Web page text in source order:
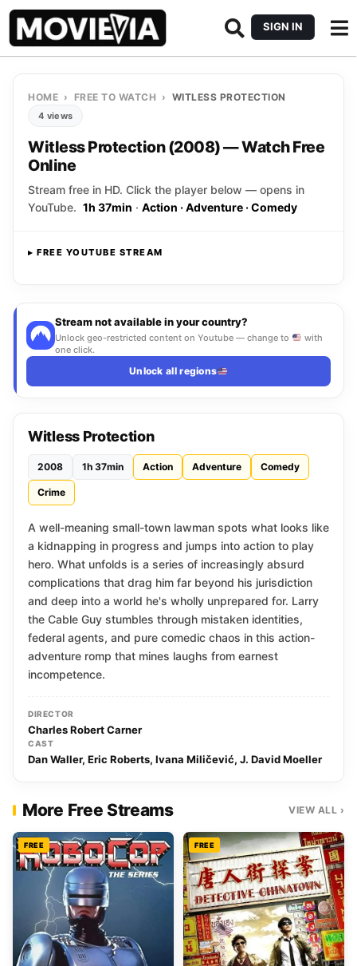
SIGN IN
HOME › FREE TO WATCH › WITLESS PROTECTION
4 views
Witless Protection (2008) — Watch Free
Online
Stream free in HD. Click the player below — opens in
YouTube. 1h 37min · Action · Adventure · Comedy
▸ FREE YOUTUBE STREAM
Stream not available in your country?
Unlock geo-restricted content on Youtube — change to
with
one click.
Unlock all regions
Witless Protection
2008 1h 37min Action Adventure Comedy
Crime
A well-meaning small-town lawman spots what looks like
a kidnapping in progress and jumps into action to play
hero. What unfolds is a series of increasingly absurd
complications that drag him far beyond his jurisdiction
and deep into a world he's wholly unprepared for. Larry
the Cable Guy stumbles through mistaken identities,
federal agents, and pure comedic chaos in this action-
adventure romp that mines laughs from earnest
incompetence.
DIRECTOR
Charles Robert Carner
CAST
Dan Waller, Eric Roberts, Ivana Miličević, J. David Moeller
More Free Streams VIEW ALL ›
FREE FREE